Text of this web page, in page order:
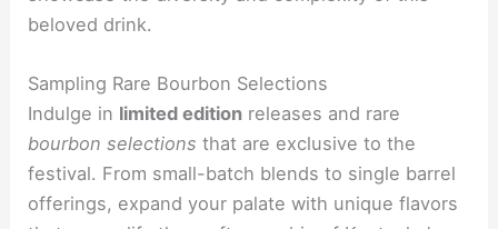
beloved drink.
Sampling Rare Bourbon Selections
Indulge in limited edition releases and rare
bourbon selections that are exclusive to the
festival. From small-batch blends to single barrel
offerings, expand your palate with unique flavors